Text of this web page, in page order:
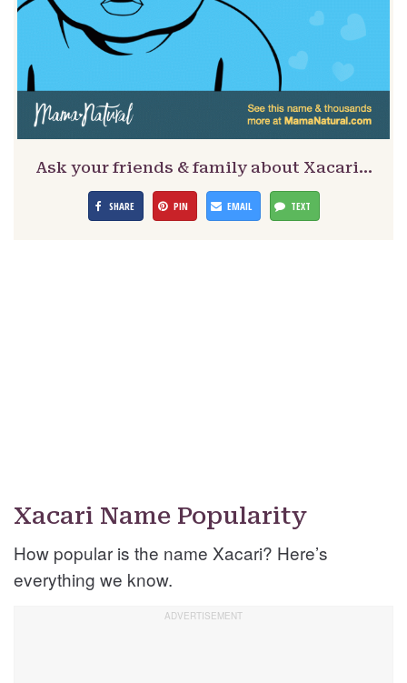
Ask your friends & family about Xacari…
SHARE PIN EMAIL TEXT
Xacari Name Popularity
How popular is the name Xacari? Here’s
everything we know.